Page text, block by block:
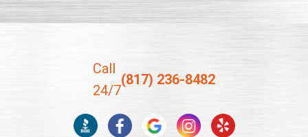
Call
24/7
(817) 236-8482